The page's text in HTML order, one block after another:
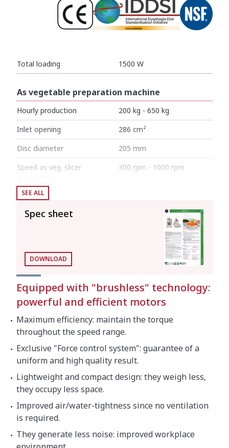
Total loading 1500 W
As vegetable preparation machine
Hourly production
200 kg - 650 kg
Inlet opening
286 cm²
Disc diameter
205 mm
Speed as veg. slicer
300 rpm - 1000 rpm
External dimensions (W x D x
H)
Net weight (Veg.Prep.)
Bowl capacity
External dimensions (W x D x H):286 mm x
387 mm x 487 mm
Net weight (Cutter)
18 kg
Noise level (1m.)
<70 dB(A)
Background noise
32 dB(A)
Crated dimensions
Volume Packed
SEE ALL
Spec sheet
DOWNLOAD
Equipped with "brushless" technology:
powerful and efficient motors
Maximum efficiency: maintain the torque
throughout the speed range.
Exclusive "Force control system": guarantee of a
uniform and high quality result.
Lightweight and compact design: they weigh less,
they occupy less space.
Improved air/water-tightness since no ventilation
is required.
They generate less noise: improved workplace